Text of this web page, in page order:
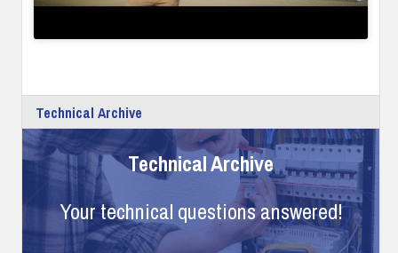
Technical Archive
Technical Archive
Your technical questions answered!